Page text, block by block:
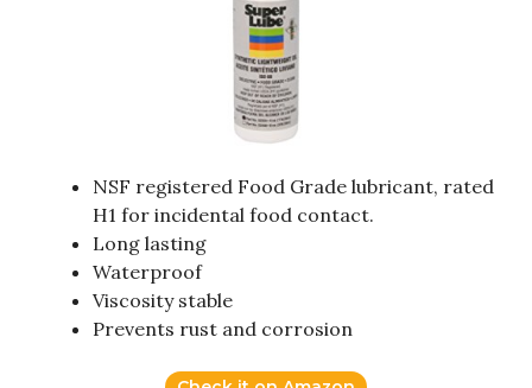
NSF registered Food Grade lubricant, rated
H1 for incidental food contact.
Long lasting
Waterproof
Viscosity stable
Prevents rust and corrosion